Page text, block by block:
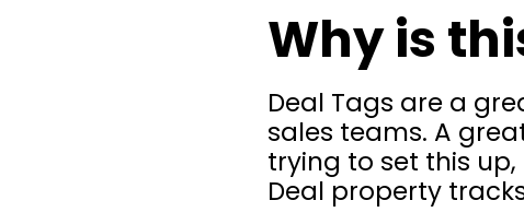
Why is
Deal Tags are a
sales teams. A
trying to set this
Deal property